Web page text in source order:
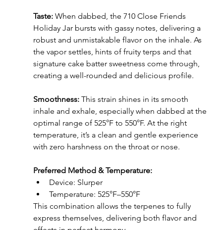
Taste: When dabbed, the 710 Close Friends
Holiday Jar bursts with gassy notes, delivering a
robust and unmistakable flavor on the inhale. As
the vapor settles, hints of fruity terps and that
signature cake batter sweetness come through,
creating a well-rounded and delicious profile.
Smoothness: This strain shines in its smooth
inhale and exhale, especially when dabbed at the
optimal range of 525°F to 550°F. At the right
temperature, it’s a clean and gentle experience
with zero harshness on the throat or nose.
Preferred Method & Temperature:
Device: Slurper
Temperature: 525°F–550°F
This combination allows the terpenes to fully
express themselves, delivering both flavor and